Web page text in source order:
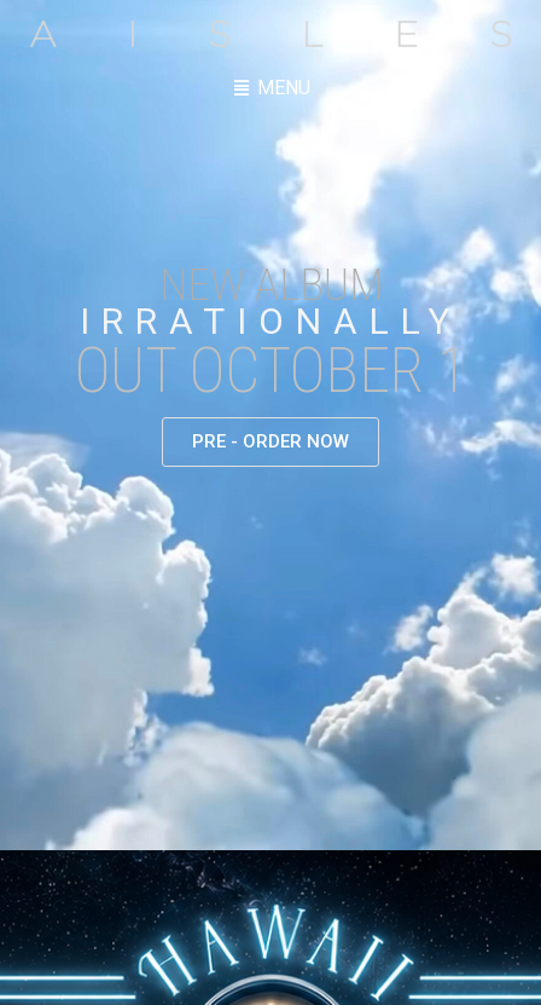
MENU
NEW ALBUM
IRRATIONALLY
OUT OCTOBER 1
PRE - ORDER NOW